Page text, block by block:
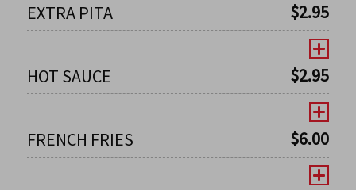
EXTRA PITA $2.95
HOT SAUCE $2.95
FRENCH FRIES $6.00